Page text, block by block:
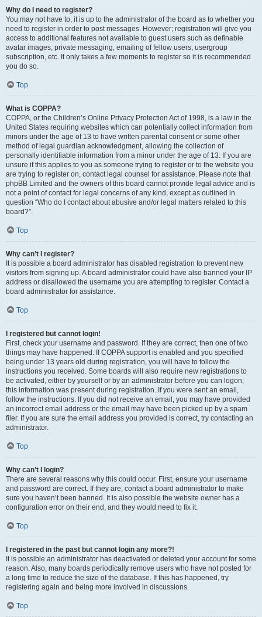
Why do I need to register?
You may not have to, it is up to the administrator of the board as to whether you
need to register in order to post messages. However; registration will give you
access to additional features not available to guest users such as definable
avatar images, private messaging, emailing of fellow users, usergroup
subscription, etc. It only takes a few moments to register so it is recommended
you do so.
Top
What is COPPA?
COPPA, or the Children’s Online Privacy Protection Act of 1998, is a law in the
United States requiring websites which can potentially collect information from
minors under the age of 13 to have written parental consent or some other
method of legal guardian acknowledgment, allowing the collection of
personally identifiable information from a minor under the age of 13. If you are
unsure if this applies to you as someone trying to register or to the website you
are trying to register on, contact legal counsel for assistance. Please note that
phpBB Limited and the owners of this board cannot provide legal advice and is
not a point of contact for legal concerns of any kind, except as outlined in
question “Who do I contact about abusive and/or legal matters related to this
board?”.
Top
Why can’t I register?
It is possible a board administrator has disabled registration to prevent new
visitors from signing up. A board administrator could have also banned your IP
address or disallowed the username you are attempting to register. Contact a
board administrator for assistance.
Top
I registered but cannot login!
First, check your username and password. If they are correct, then one of two
things may have happened. If COPPA support is enabled and you specified
being under 13 years old during registration, you will have to follow the
instructions you received. Some boards will also require new registrations to
be activated, either by yourself or by an administrator before you can logon;
this information was present during registration. If you were sent an email,
follow the instructions. If you did not receive an email, you may have provided
an incorrect email address or the email may have been picked up by a spam
filer. If you are sure the email address you provided is correct, try contacting an
administrator.
Top
Why can’t I login?
There are several reasons why this could occur. First, ensure your username
and password are correct. If they are, contact a board administrator to make
sure you haven’t been banned. It is also possible the website owner has a
configuration error on their end, and they would need to fix it.
Top
I registered in the past but cannot login any more?!
It is possible an administrator has deactivated or deleted your account for some
reason. Also, many boards periodically remove users who have not posted for
a long time to reduce the size of the database. If this has happened, try
registering again and being more involved in discussions.
Top